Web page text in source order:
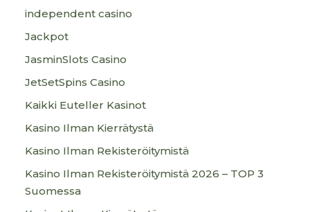
independent casino
Jackpot
JasminSlots Casino
JetSetSpins Casino
Kaikki Euteller Kasinot
Kasino Ilman Kierrätystä
Kasino Ilman Rekisteröitymistä
Kasino Ilman Rekisteröitymistä 2026 – TOP 3
Suomessa